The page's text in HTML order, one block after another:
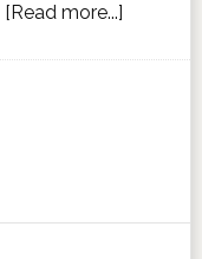
[Read more...]